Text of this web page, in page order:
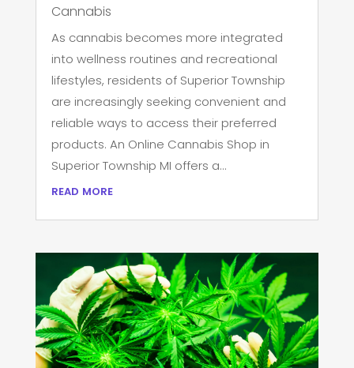
Cannabis
As cannabis becomes more integrated
into wellness routines and recreational
lifestyles, residents of Superior Township
are increasingly seeking convenient and
reliable ways to access their preferred
products. An Online Cannabis Shop in
Superior Township MI offers a...
read more